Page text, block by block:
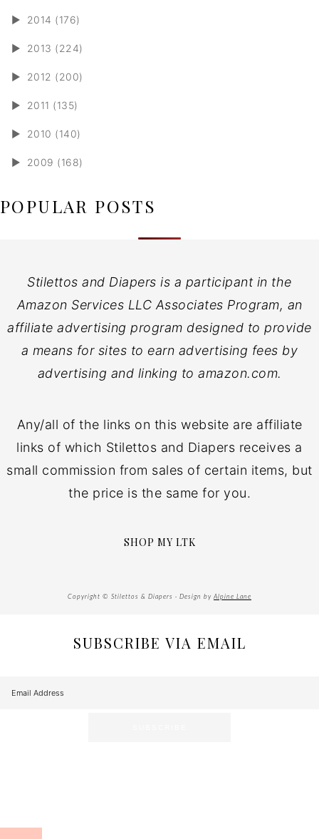
► 2014 (176)
► 2013 (224)
► 2012 (200)
► 2011 (135)
► 2010 (140)
► 2009 (168)
POPULAR POSTS
Stilettos and Diapers is a participant in the
Amazon Services LLC Associates Program, an
affiliate advertising program designed to provide
a means for sites to earn advertising fees by
advertising and linking to amazon.com.
Any/all of the links on this website are affiliate
links of which Stilettos and Diapers receives a
small commission from sales of certain items, but
the price is the same for you.
SHOP MY LTK
Copyright © Stilettos & Diapers · Design by Alpine Lane
SUBSCRIBE VIA EMAIL